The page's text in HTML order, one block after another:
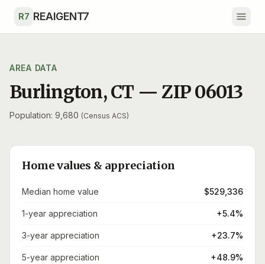
R7 REAIGENT7
AREA DATA
Burlington,CT — ZIP06013
Population: 9,680 (Census ACS)
Home values & appreciation
Median home value $529,336
1-year appreciation +5.4%
3-year appreciation +23.7%
5-year appreciation +48.9%